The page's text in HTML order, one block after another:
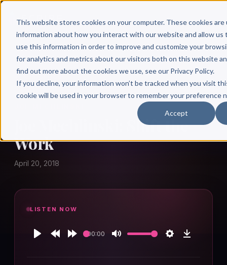
This website stores cookies on your computer. These cookies
information about how you interact with our website and allow us
use this information in order to improve and customize your
for analytics and metrics about our visitors both on this website
find out more about the cookies we use, see our Privacy Policy.
If you decline, your information won’t be tracked when you visit
cookie will be used in your browser to remember your preference
Accept
Joe Mechlinski: Shift the
Work
April 20, 2018
LISTEN NOW
00:00